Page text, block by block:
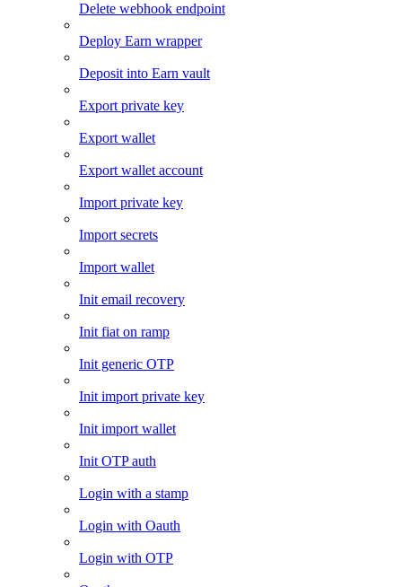
Delete webhook endpoint
Deploy Earn wrapper
Deposit into Earn vault
Export private key
Export wallet
Export wallet account
Import private key
Import secrets
Import wallet
Init email recovery
Init fiat on ramp
Init generic OTP
Init import private key
Init import wallet
Init OTP auth
Login with a stamp
Login with Oauth
Login with OTP